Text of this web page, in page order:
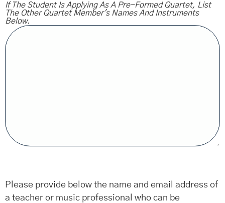
If The Student Is Applying As A Pre-Formed Quartet, List
The Other Quartet Member's Names And Instruments
Below.
Please provide below the name and email address of
a teacher or music professional who can be